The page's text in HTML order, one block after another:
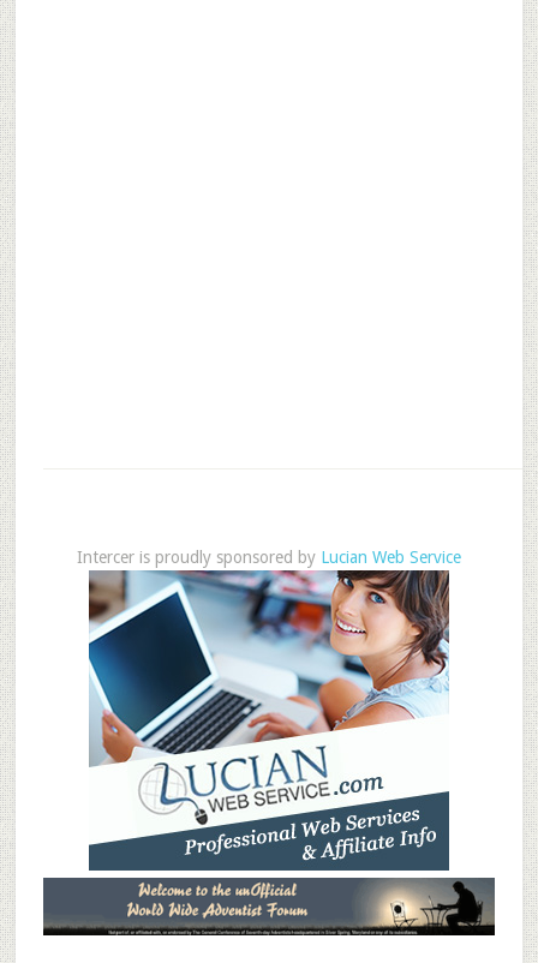
Intercer is proudly sponsored by Lucian Web Service